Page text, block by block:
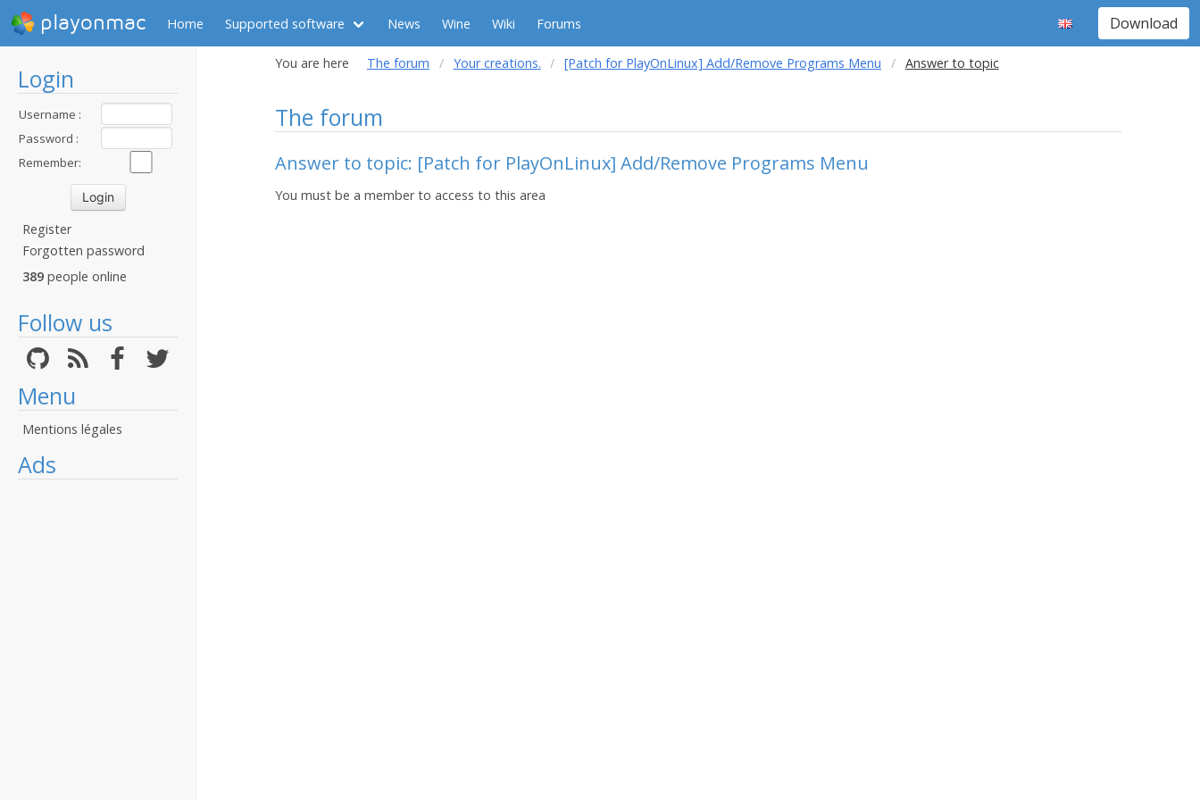
playonmac Home Supported software News Wine Wiki Forums Download
Login
Username :
Password :
Remember:
Register
Forgotten password
389 people online
Follow us
Menu
Mentions légales
Ads
You are here The forum Your creations. [Patch for PlayOnLinux] Add/Remove Programs Menu Answer to topic
The forum
Answer to topic: [Patch for PlayOnLinux] Add/Remove Programs Menu
You must be a member to access to this area